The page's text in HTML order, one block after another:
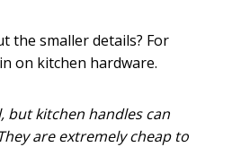
the smaller details? For
on kitchen hardware.
but kitchen handles can
are extremely cheap to